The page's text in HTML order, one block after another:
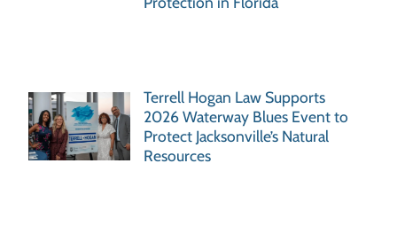
Terrell Hogan Law Supports
2026 Waterway Blues Event to
Protect Jacksonville’s Natural
Resources